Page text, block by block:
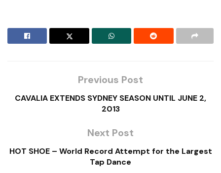
Previous Post
CAVALIA EXTENDS SYDNEY SEASON UNTIL JUNE 2,
2013
Next Post
HOT SHOE – World Record Attempt for the Largest
Tap Dance